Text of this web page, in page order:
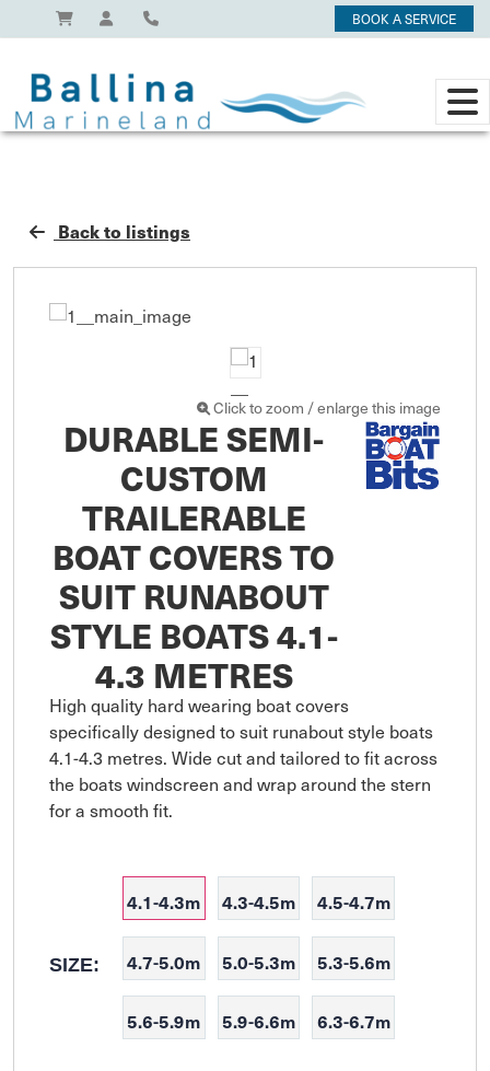
BOOK A SERVICE
Back to listings
Click to zoom / enlarge this image
DURABLE SEMI-
CUSTOM
TRAILERABLE
BOAT COVERS TO
SUIT RUNABOUT
STYLE BOATS 4.1-
4.3 METRES
High quality hard wearing boat covers
specifically designed to suit runabout style boats
4.1-4.3 metres. Wide cut and tailored to fit across
the boats windscreen and wrap around the stern
for a smooth fit.
SIZE:
4.1-4.3m 4.3-4.5m 4.5-4.7m
4.7-5.0m 5.0-5.3m 5.3-5.6m
5.6-5.9m 5.9-6.6m 6.3-6.7m